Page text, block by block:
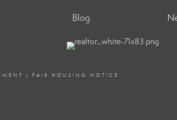
Blog
| FAIR HOUSING NOTICE